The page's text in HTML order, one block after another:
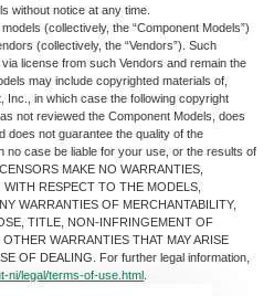
without notice at any time.
(collectively, the “Component Models”)
(collectively, the “Vendors”). Such
license from such Vendors and remain the
may include copyrighted materials of,
Inc., in which case the following copyright
not reviewed the Component Models, does
does not guarantee the quality of the
no case be liable for your use, or the results of
MAKE NO WARRANTIES,
RESPECT TO THE MODELS,
WARRANTIES OF MERCHANTABILITY,
TITLE, NON-INFRINGEMENT OF
WARRANTIES THAT MAY ARISE
OF DEALING. For further legal information,
ni/legal/terms-of-use.html